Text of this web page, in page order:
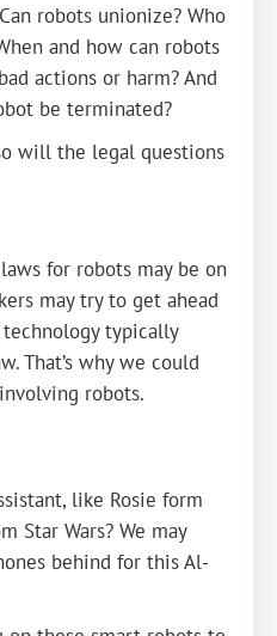
robots unionize? Who
and how can robots
actions or harm? And
be terminated?
will the legal questions
for robots may be on
may try to get ahead
typically
That’s why we could
robots.
like Rosie form
Star Wars? We may
behind for this Al-